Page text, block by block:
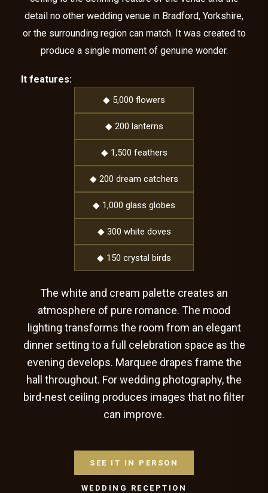
detail no other wedding venue in Bradford, Yorkshire,
or the surrounding region can match. It was created to
produce a single moment of genuine wonder.
It features:
◆ 5,000 flowers
◆ 200 lanterns
◆ 1,500 feathers
◆ 200 dream catchers
◆ 1,000 glass globes
◆ 300 white doves
◆ 150 crystal birds
The white and cream palette creates an
atmosphere of pure romance. The mood
lighting transforms the room from an elegant
dinner setting to a full celebration space as the
evening develops. Marquee drapes frame the
hall throughout. For wedding photography, the
bird-nest ceiling produces images that no filter
can improve.
SEE IT IN PERSON
WEDDING RECEPTION